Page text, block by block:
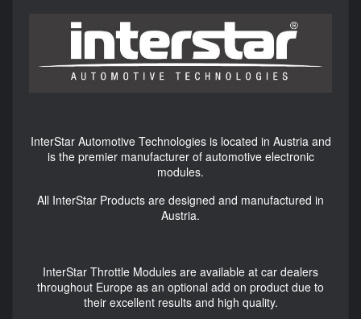
InterStar Automotive Technologies is located in Austria and
is the premier manufacturer of automotive electronic
modules.
All InterStar Products are designed and manufactured in
Austria.
InterStar Throttle Modules are available at car dealers
throughout Europe as an optional add on product due to
their excellent results and high quality.